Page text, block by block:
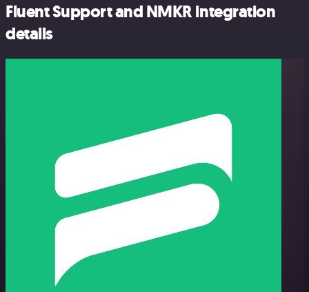
Fluent Support and NMKR integration
details